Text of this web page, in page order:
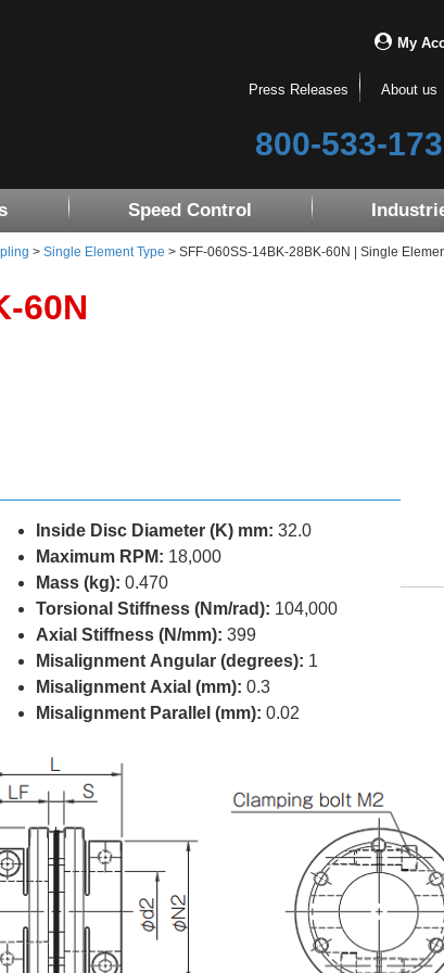
My
Press Releases About us
800-533-
Speed Control
> Single Element Type > SFF-060SS-14BK-28BK-60N | Single
60N
Inside Disc Diameter (K) mm: 32.0
Maximum RPM: 18,000
Mass (kg): 0.470
Torsional Stiffness (Nm/rad): 104,000
Axial Stiffness (N/mm): 399
Misalignment Angular (degrees): 1
Misalignment Axial (mm): 0.3
Misalignment Parallel (mm): 0.02